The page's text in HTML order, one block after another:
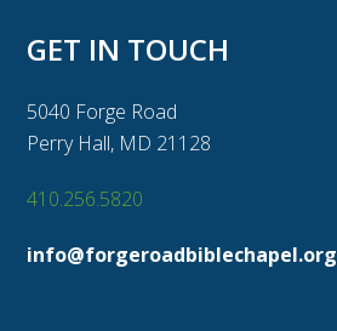
GET IN TOUCH
5040 Forge Road
Perry Hall, MD 21128
410.256.5820
info@forgeroadbiblechapel.org